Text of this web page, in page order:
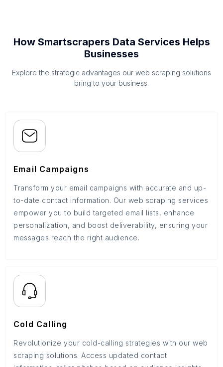
How Smartscrapers Data Services Helps
Businesses
Explore the strategic advantages our web scraping solutions
bring to your business.
Email Campaigns
Transform your email campaigns with accurate and up-
to-date contact information. Our web scraping services
empower you to build targeted email lists, enhance
personalization, and boost deliverability, ensuring your
messages reach the right audience.
Cold Calling
Revolutionize your cold-calling strategies with our web
scraping solutions. Access updated contact